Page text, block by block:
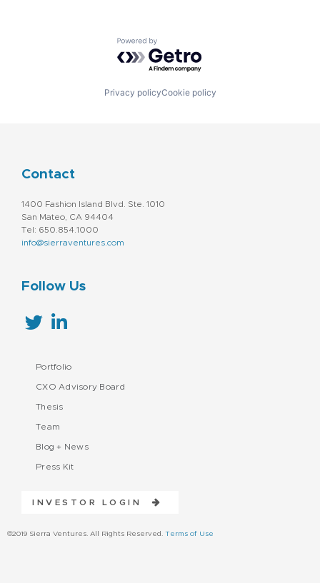
Powered by Getro.com
Privacy policyCookie policy
Contact
1400 Fashion Island Blvd. Ste. 1010
San Mateo, CA 94404
Tel: 650.854.1000
info@sierraventures.com
Follow Us
Portfolio
CXO Advisory Board
Thesis
Team
Blog + News
Press Kit
INVESTOR LOGIN
©2019 Sierra Ventures. All Rights Reserved. Terms of Use